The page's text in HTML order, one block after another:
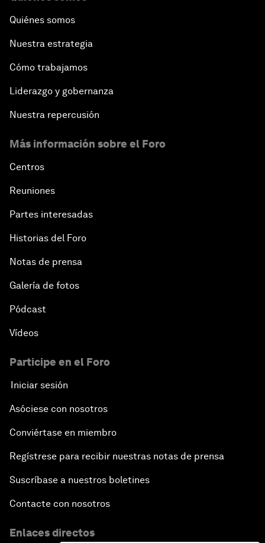
The Future of Jobs
Iraq's Twin Challenges
The Youth Imperative
The Reform Agenda
Morocco’s Roadmap
Addressing Digital Extremism
Responding to the Refugee Crisis
Addressing Violent Extremism: A Shared
Closing
Quiénes somos
Nuestra estrategia
Cómo trabajamos
Liderazgo y gobernanza
Nuestra repercusión
Más información sobre el Foro
Centros
Reuniones
Partes interesadas
Historias del Foro
Notas de prensa
Galería de fotos
Pódcast
Vídeos
Participe en el Foro
Iniciar sesión
Asóciese con nosotros
Conviértase en miembro
Regístrese para recibir nuestras notas de prensa
Suscríbase a nuestros boletines
Contacte con nosotros
Enlaces directos